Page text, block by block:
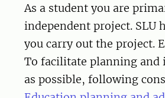
As a student you are
independent project. SLU
you carry out the project.
To facilitate planning and
as possible, following